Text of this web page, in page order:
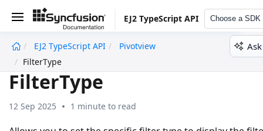
EJ2 TypeScript API Choose a SDK
EJ2 TypeScript API
Pivotview
FilterType
FilterType
12 Sep 2025 1 minute to read
undefined